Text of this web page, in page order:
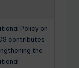
Policy on
contributes
the